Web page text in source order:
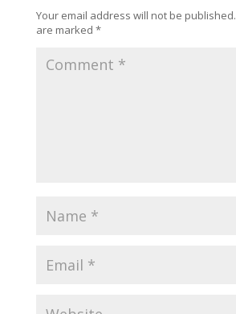
Your email address will not be published.
are marked *